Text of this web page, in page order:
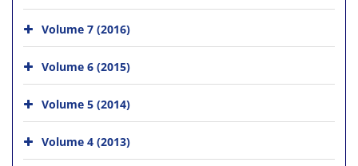
Volume 7 (2016)
Volume 6 (2015)
Volume 5 (2014)
Volume 4 (2013)